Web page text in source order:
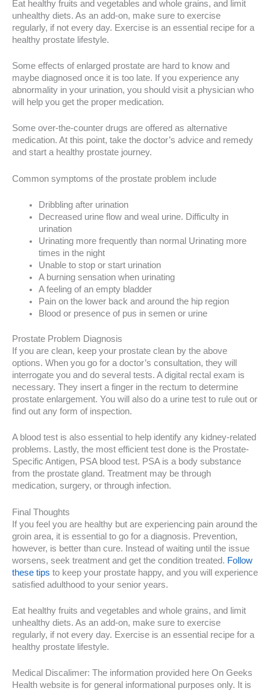
Eat healthy fruits and vegetables and whole grains, and limit
unhealthy diets. As an add-on, make sure to exercise
regularly, if not every day. Exercise is an essential recipe for a
healthy prostate lifestyle.
Some effects of enlarged prostate are hard to know and
maybe diagnosed once it is too late. If you experience any
abnormality in your urination, you should visit a physician who
will help you get the proper medication.
Some over-the-counter drugs are offered as alternative
medication. At this point, take the doctor’s advice and remedy
and start a healthy prostate journey.
Common symptoms of the prostate problem include
Dribbling after urination
Decreased urine flow and weal urine. Difficulty in
urination
Urinating more frequently than normal Urinating more
times in the night
Unable to stop or start urination
A burning sensation when urinating
A feeling of an empty bladder
Pain on the lower back and around the hip region
Blood or presence of pus in semen or urine
Prostate Problem Diagnosis
If you are clean, keep your prostate clean by the above
options. When you go for a doctor’s consultation, they will
interrogate you and do several tests. A digital rectal exam is
necessary. They insert a finger in the rectum to determine
prostate enlargement. You will also do a urine test to rule out or
find out any form of inspection.
A blood test is also essential to help identify any kidney-related
problems. Lastly, the most efficient test done is the Prostate-
Specific Antigen, PSA blood test. PSA is a body substance
from the prostate gland. Treatment may be through
medication, surgery, or through infection.
Final Thoughts
If you feel you are healthy but are experiencing pain around the
groin area, it is essential to go for a diagnosis. Prevention,
however, is better than cure. Instead of waiting until the issue
worsens, seek treatment and get the condition treated. Follow
these tips to keep your prostate happy, and you will experience
satisfied adulthood to your senior years.
Eat healthy fruits and vegetables and whole grains, and limit
unhealthy diets. As an add-on, make sure to exercise
regularly, if not every day. Exercise is an essential recipe for a
healthy prostate lifestyle.
Medical Discalimer: The information provided here On Geeks
Health website is for general informational purposes only. It is